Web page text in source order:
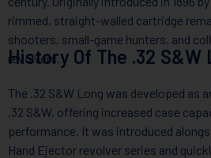
rimmed, straight-walled cartridge
shooters, small-game hunters, and
revolvers.
History Of The .32 S&W
The .32 S&W Long was developed as
.32 S&W, offering increased case
performance. It was introduced
Hand Ejector revolver series and